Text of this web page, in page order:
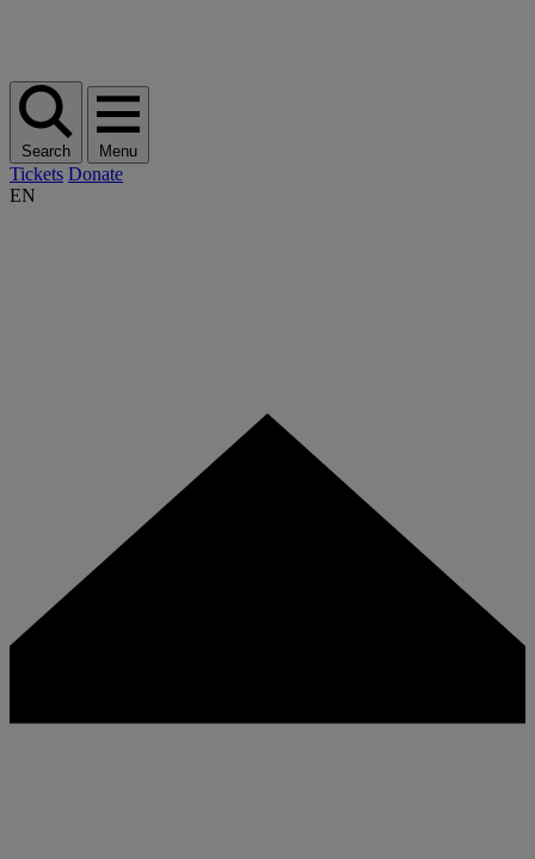
Search Menu
Tickets Donate
EN